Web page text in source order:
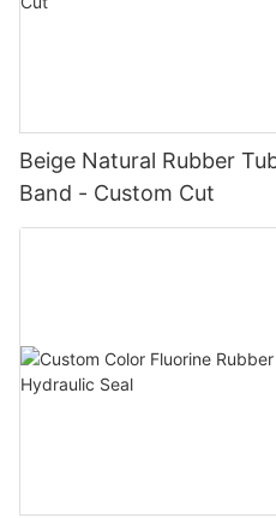
Beige Natural Rubber
Band - Custom Cut